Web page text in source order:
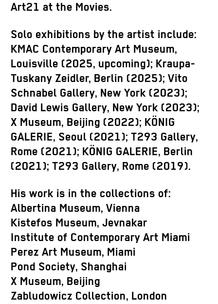
Art21 at the Movies.
Solo exhibitions by the artist include:
KMAC Contemporary Art Museum,
Louisville (2025, upcoming); Kraupa-
Tuskany Zeidler, Berlin (2025); Vito
Schnabel Gallery, New York (2023);
David Lewis Gallery, New York (2023);
X Museum, Beijing (2022); KÖNIG
GALERIE, Seoul (2021); T293 Gallery,
Rome (2021); KÖNIG GALERIE, Berlin
(2021); T293 Gallery, Rome (2019).
His work is in the collections of:
Albertina Museum, Vienna
Kistefos Museum, Jevnakar
Institute of Contemporary Art Miami
Perez Art Museum, Miami
Pond Society, Shanghai
X Museum, Beijing
Zabludowicz Collection, London